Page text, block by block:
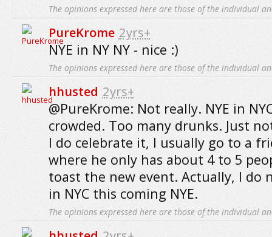
The opinions expressed here are those of the individual
PureKrome 2yrs+
NYE in NY NY - nice :)
The opinions expressed here are those of the individual
hhusted 2yrs+
@PureKrome: Not really. NYE in
crowded. Too many drunks. Just
I do celebrate it, I usually go to a
where he only has about 4 to 5
toast the new event. Actually, I do
in NYC this coming NYE.
The opinions expressed here are those of the individual